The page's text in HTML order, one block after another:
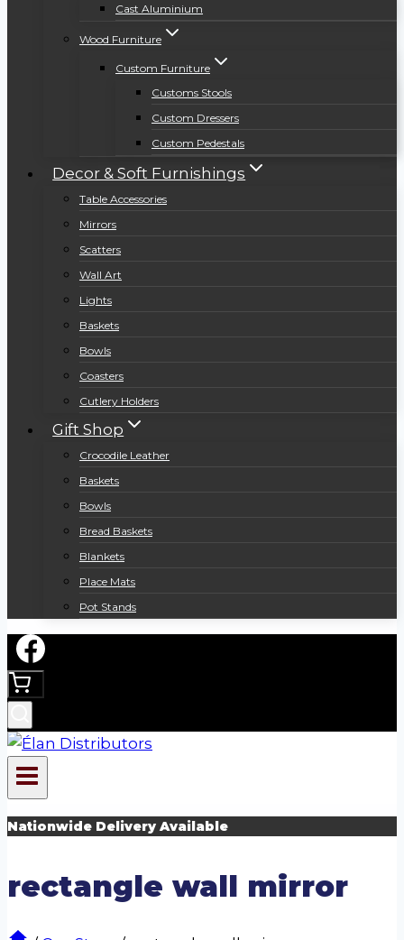
Cast Aluminium
Wood Furniture
Custom Furniture
Customs Stools
Custom Dressers
Custom Pedestals
Decor & Soft Furnishings
Table Accessories
Mirrors
Scatters
Wall Art
Lights
Baskets
Bowls
Coasters
Cutlery Holders
Gift Shop
Crocodile Leather
Baskets
Bowls
Bread Baskets
Blankets
Place Mats
Pot Stands
Nationwide Delivery Available
rectangle wall mirror